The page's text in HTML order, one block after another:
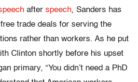
after speech, Sanders has
trade deals for serving the
rather than workers. As he put
Clinton shortly before his upset
primary, “You didn’t need a PhD